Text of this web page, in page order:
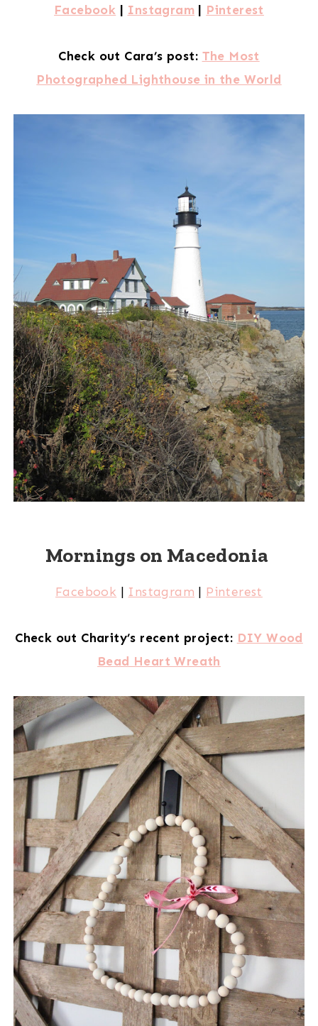
Facebook | Instagram | Pinterest
Check out Cara’s post: The Most
Photographed Lighthouse in the World
Mornings on Macedonia
Facebook | Instagram | Pinterest
Check out Charity’s recent project: DIY Wood
Bead Heart Wreath